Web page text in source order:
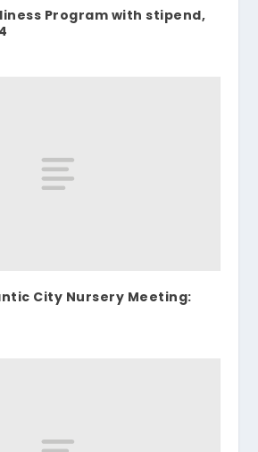
Program with stipend,
City Nursery Meeting: